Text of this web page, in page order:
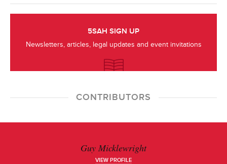
5SAH SIGN UP
Newsletters, articles, legal updates and event invitations
CONTRIBUTORS
Guy Micklewright
VIEW PROFILE